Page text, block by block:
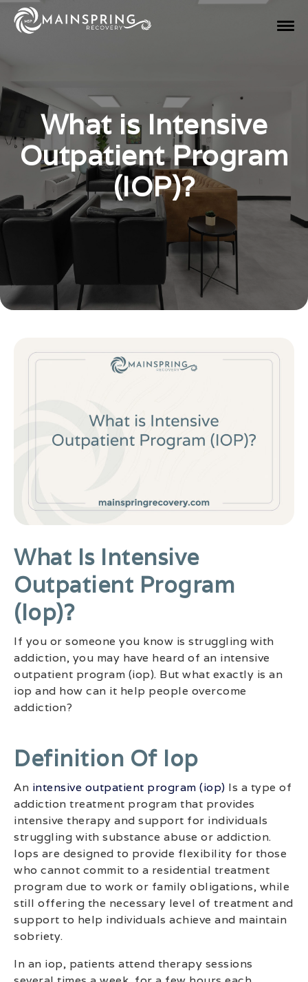
What is Intensive
Outpatient Program
(IOP)?
What Is Intensive
Outpatient Program
(iop)?
If you or someone you know is struggling with
addiction, you may have heard of an intensive
outpatient program (iop). But what exactly is an
iop and how can it help people overcome
addiction?
Definition Of Iop
An intensive outpatient program (iop) Is a type of
addiction treatment program that provides
intensive therapy and support for individuals
struggling with substance abuse or addiction.
Iops are designed to provide flexibility for those
who cannot commit to a residential treatment
program due to work or family obligations, while
still offering the necessary level of treatment and
support to help individuals achieve and maintain
sobriety.
In an iop, patients attend therapy sessions